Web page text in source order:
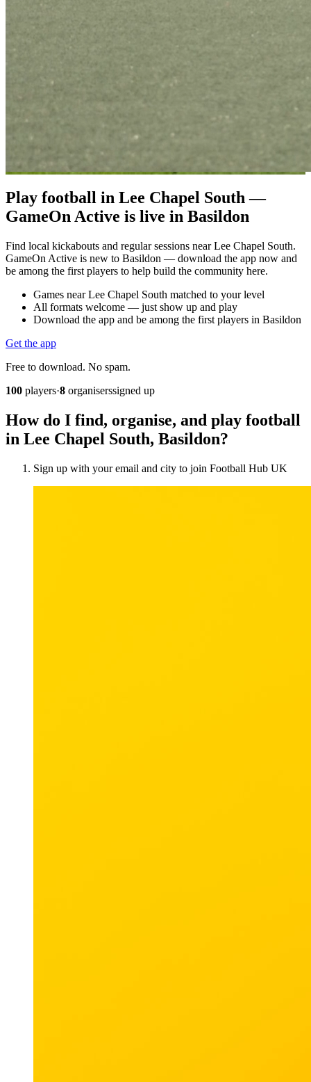
Play football in Lee Chapel South —
GameOn Active is live in Basildon
Find local kickabouts and regular sessions near Lee Chapel South.
GameOn Active is new to Basildon — download the app now and
be among the first players to help build the community here.
Games near Lee Chapel South matched to your level
All formats welcome — just show up and play
Download the app and be among the first players in Basildon
Get the app
Free to download. No spam.
100 players·8 organiserssigned up
How do I find, organise, and play football
in Lee Chapel South, Basildon?
Sign up with your email and city to join Football Hub UK